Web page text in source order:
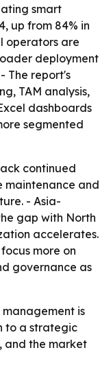
smart
up from 84% in
operators are
deployment
The report's
TAM analysis,
dashboards
segmented
continued
maintenance and
- Asia-
gap with North
accelerates.
more on
governance as
is
to a strategic
and the market